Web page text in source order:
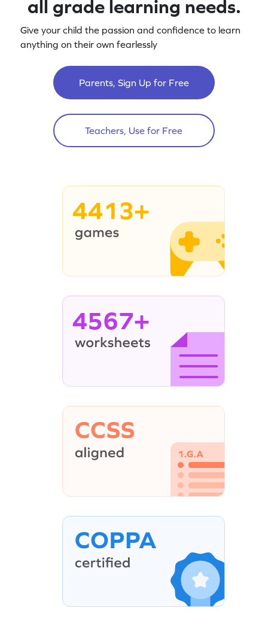
all grade learning needs.
Give your child the passion and confidence to learn
anything on their own fearlessly
Parents, Sign Up for Free
Teachers, Use for Free
4413+
4567+